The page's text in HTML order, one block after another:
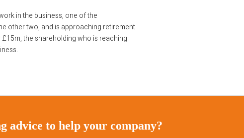
in the business, one of the
other two, and is approaching retirement
the shareholding who is reaching
to help your company?